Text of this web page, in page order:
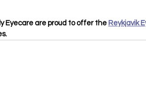
Eyecare are proud to offer the Reykjavik